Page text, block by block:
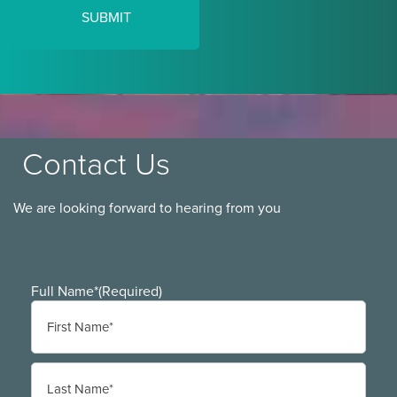
Contact Us
We are looking forward to hearing from you
Full Name*(Required)
First